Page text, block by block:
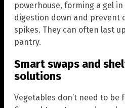
powerhouse, forming a gel
digestion down and prevent
spikes. They can often last
pantry.
Smart swaps and
solutions
Vegetables don’t need to be